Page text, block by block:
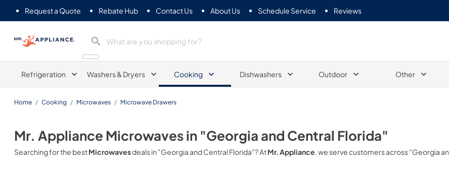
Request a Quote Rebate Hub Contact Us About Us Schedule Service Reviews
Mr. Appliance
Refrigeration Washers & Dryers Cooking Dishwashers Outdoor Other
Home / Cooking / Microwaves / Microwave Drawers
Mr. Appliance Microwavesin "Georgia and Central Florida"
Searching for the bestMicrowavesdeals in "Georgia and Central Florida"? AtMr. Appliance, we serve customers across"Georgia